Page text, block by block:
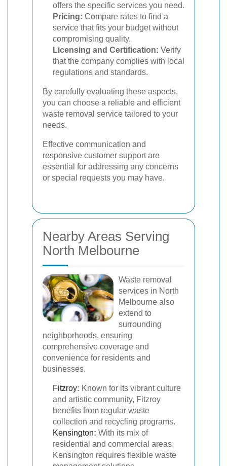
offers the specific services you need.
Pricing: Compare rates to find a
service that fits your budget without
compromising quality.
Licensing and Certification: Verify
that the company complies with local
regulations and standards.
By carefully evaluating these aspects,
you can choose a reliable and efficient
waste removal service tailored to your
needs.
Effective communication and
responsive customer support are
essential for addressing any concerns
or special requests you may have.
Nearby Areas Serving
North Melbourne
Waste removal
services in North
Melbourne also
extend to
surrounding
neighborhoods, ensuring
comprehensive coverage and
convenience for residents and
businesses.
Fitzroy: Known for its vibrant culture
and artistic community, Fitzroy
benefits from regular waste
collection and recycling programs.
Kensington: With its mix of
residential and commercial areas,
Kensington requires flexible waste